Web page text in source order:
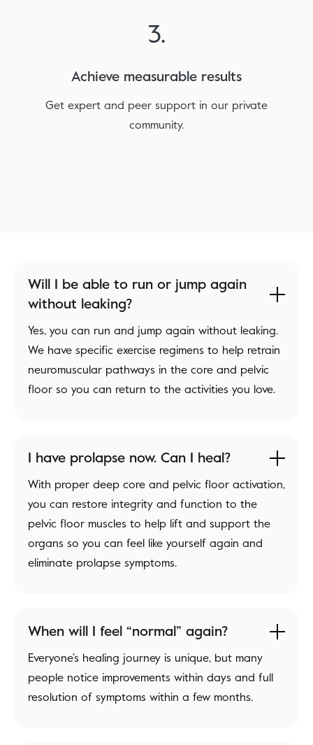
3.
Achieve measurable results
Get expert and peer support in our private
community.
Will I be able to run or jump again
without leaking?
Yes, you can run and jump again without leaking.
We have specific exercise regimens to help retrain
neuromuscular pathways in the core and pelvic
floor so you can return to the activities you love.
I have prolapse now. Can I heal?
With proper deep core and pelvic floor activation,
you can restore integrity and function to the
pelvic floor muscles to help lift and support the
organs so you can feel like yourself again and
eliminate prolapse symptoms.
When will I feel “normal” again?
Everyone’s healing journey is unique, but many
people notice improvements within days and full
resolution of symptoms within a few months.